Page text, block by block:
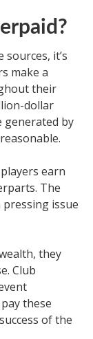
it’s
make a
their
dollar
generated by
earn
The
pressing issue
they
Club
these
of the